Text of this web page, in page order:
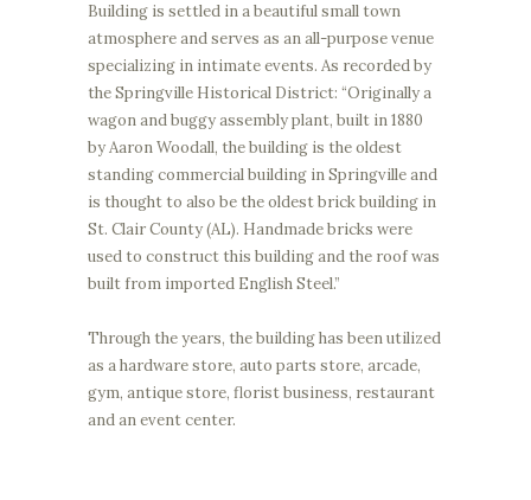
Building is settled in a beautiful small town
atmosphere and serves as an all-purpose venue
specializing in intimate events. As recorded by
the Springville Historical District: “Originally a
wagon and buggy assembly plant, built in 1880
by Aaron Woodall, the building is the oldest
standing commercial building in Springville and
is thought to also be the oldest brick building in
St. Clair County (AL). Handmade bricks were
used to construct this building and the roof was
built from imported English Steel.”
Through the years, the building has been utilized
as a hardware store, auto parts store, arcade,
gym, antique store, florist business, restaurant
and an event center.